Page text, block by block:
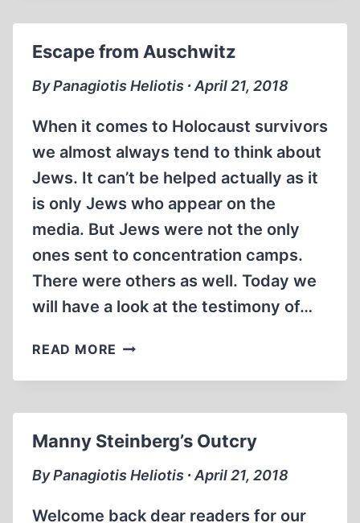
Escape from Auschwitz
By Panagiotis Heliotis ∙ April 21, 2018
When it comes to Holocaust survivors
we almost always tend to think about
Jews. It can’t be helped actually as it
is only Jews who appear on the
media. But Jews were not the only
ones sent to concentration camps.
There were others as well. Today we
will have a look at the testimony of…
READ MORE ESCAPE
AUSCHWITZ
Manny Steinberg’s Outcry
By Panagiotis Heliotis ∙ April 21, 2018
Welcome back dear readers for our